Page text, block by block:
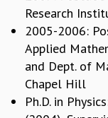
EINSTEIN LECTURES
VISHVESHWARA
D. D. KOSAMBI
MADHAVA LECTURES
INFOSYS-ICTS STRING
FOUNDATION DAY
Research
2005-2006:
Applied
and Dept. of
Chapel Hill
Ph.D. in